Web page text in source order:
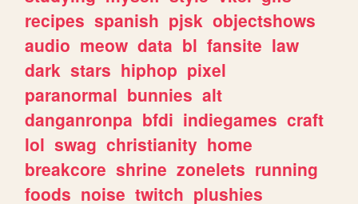
recipes spanish pjsk objectshows
audio meow data bl fansite law
dark stars hiphop pixel
paranormal bunnies alt
danganronpa bfdi indiegames craft
lol swag christianity home
breakcore shrine zonelets running
foods noise twitch plushies